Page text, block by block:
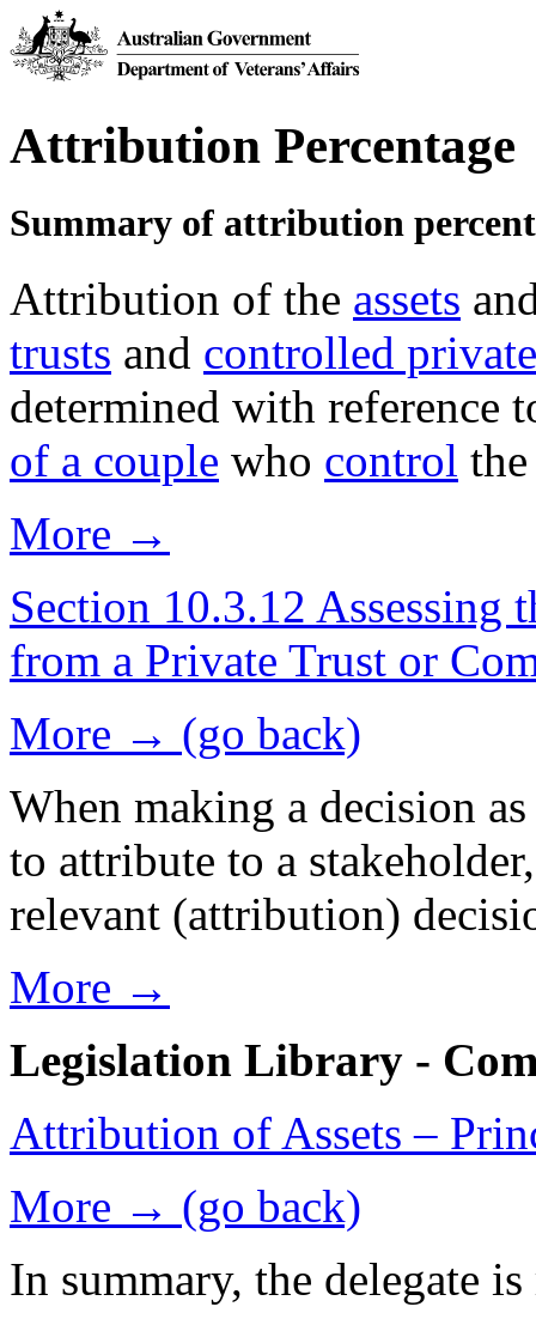
Attribution Percentage
Summary of attribution
Attribution of the assets
trusts and controlled
determined with
of a couple who control
More →
Section 10.3.12
from a Private Trust or
More → (go back)
When making a decision
to attribute to a
relevant (attribution)
More →
Legislation Library -
Attribution of Assets –
More → (go back)
In summary, the delegate